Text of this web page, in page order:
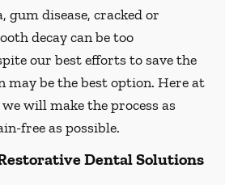
gum disease, cracked or
decay can be too
our best efforts to save the
may be the best option. Here at
will make the process as
free as possible.
Dental Solutions